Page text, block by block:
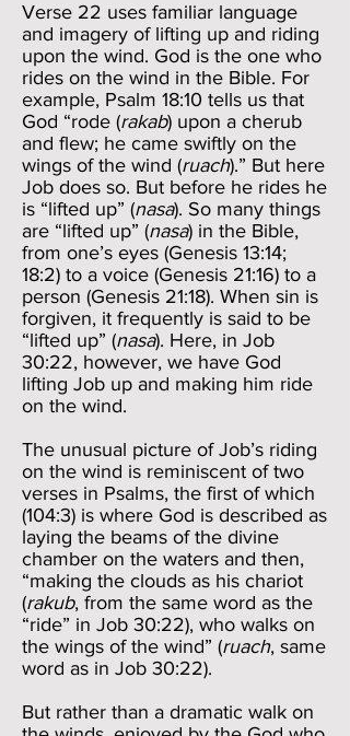
Verse 22 uses familiar language
and imagery of lifting up and riding
upon the wind. God is the one who
rides on the wind in the Bible. For
example, Psalm 18:10 tells us that
God “rode (rakab) upon a cherub
and flew; he came swiftly on the
wings of the wind (ruach).” But here
Job does so. But before he rides he
is “lifted up” (nasa). So many things
are “lifted up” (nasa) in the Bible,
from one’s eyes (Genesis 13:14;
18:2) to a voice (Genesis 21:16) to a
person (Genesis 21:18). When sin is
forgiven, it frequently is said to be
“lifted up” (nasa). Here, in Job
30:22, however, we have God
lifting Job up and making him ride
on the wind.
The unusual picture of Job’s riding
on the wind is reminiscent of two
verses in Psalms, the first of which
(104:3) is where God is described as
laying the beams of the divine
chamber on the waters and then,
“making the clouds as his chariot
(rakub, from the same word as the
“ride” in Job 30:22), who walks on
the wings of the wind” (ruach, same
word as in Job 30:22).
But rather than a dramatic walk on